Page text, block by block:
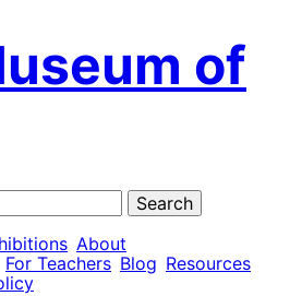
of
About
For Teachers Blog Resources